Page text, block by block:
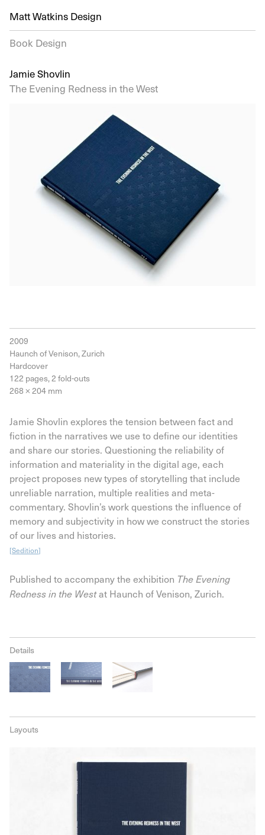
Matt Watkins Design
Book Design
Jamie Shovlin
The Evening Redness in the West
2009
Haunch of Venison, Zurich
Hardcover
122 pages, 2 fold-outs
268 × 204 mm
Jamie Shovlin explores the tension between fact and
fiction in the narratives we use to define our identities
and share our stories. Questioning the reliability of
information and materiality in the digital age, each
project proposes new types of storytelling that include
unreliable narration, multiple realities and meta-
commentary. Shovlin’s work questions the influence of
memory and subjectivity in how we construct the stories
of our lives and histories.
[Sedition]
Published to accompany the exhibition The Evening
Redness in the Westat Haunch of Venison, Zurich.
Details
Layouts